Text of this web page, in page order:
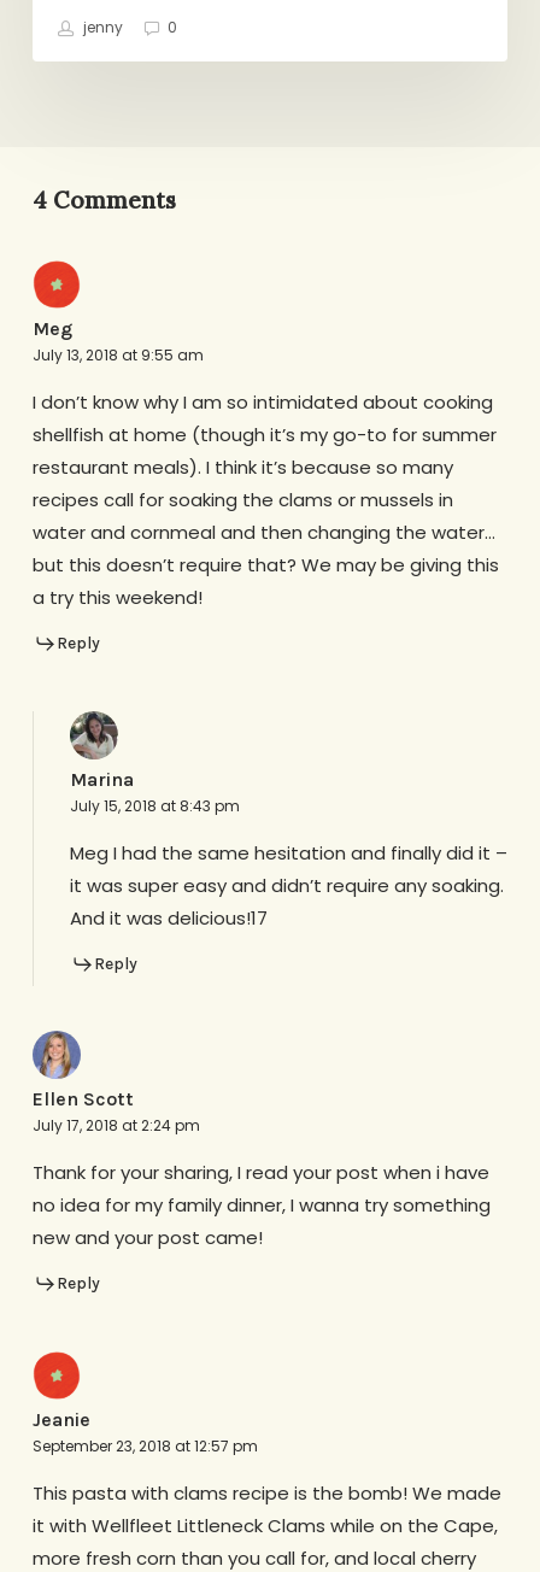
jenny 0
4 Comments
Meg
July 13, 2018 at 9:55 am
I don’t know why I am so intimidated about cooking
shellfish at home (though it’s my go-to for summer
restaurant meals). I think it’s because so many
recipes call for soaking the clams or mussels in
water and cornmeal and then changing the water…
but this doesn’t require that? We may be giving this
a try this weekend!
Reply
Marina
July 15, 2018 at 8:43 pm
Meg I had the same hesitation and finally did it –
it was super easy and didn’t require any soaking.
And it was delicious!17
Reply
Ellen Scott
July 17, 2018 at 2:24 pm
Thank for your sharing, I read your post when i have
no idea for my family dinner, I wanna try something
new and your post came!
Reply
Jeanie
September 23, 2018 at 12:57 pm
This pasta with clams recipe is the bomb! We made
it with Wellfleet Littleneck Clams while on the Cape,
more fresh corn than you call for, and local cherry